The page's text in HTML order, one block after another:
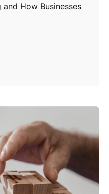
How Businesses